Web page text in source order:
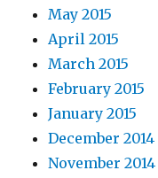
May 2015
April 2015
March 2015
February 2015
January 2015
December 2014
November 2014